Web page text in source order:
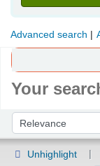
Advanced search
Your
Sort by:
Unhighlight